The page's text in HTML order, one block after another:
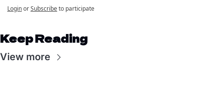
LoginorSubscribeto participate
Keep Reading
View more